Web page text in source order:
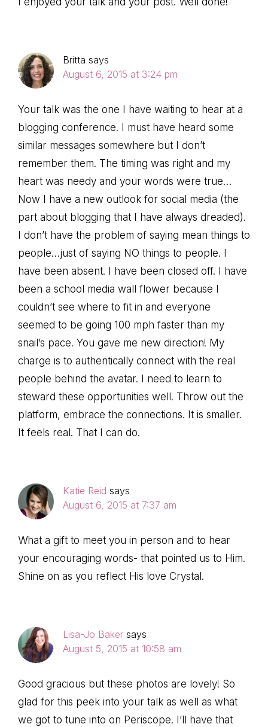
Britta says
August 6, 2015 at 3:24 pm
Your talk was the one I have waiting to hear at a
blogging conference. I must have heard some
similar messages somewhere but I don’t
remember them. The timing was right and my
heart was needy and your words were true…
Now I have a new outlook for social media (the
part about blogging that I have always dreaded).
I don’t have the problem of saying mean things to
people…just of saying NO things to people. I
have been absent. I have been closed off. I have
been a school media wall flower because I
couldn’t see where to fit in and everyone
seemed to be going 100 mph faster than my
snail’s pace. You gave me new direction! My
charge is to authentically connect with the real
people behind the avatar. I need to learn to
steward these opportunities well. Throw out the
platform, embrace the connections. It is smaller.
It feels real. That I can do.
Katie Reid says
August 6, 2015 at 7:37 am
What a gift to meet you in person and to hear
your encouraging words- that pointed us to Him.
Shine on as you reflect His love Crystal.
Lisa-Jo Baker says
August 5, 2015 at 10:58 am
Good gracious but these photos are lovely! So
glad for this peek into your talk as well as what
we got to tune into on Periscope. I’ll have that